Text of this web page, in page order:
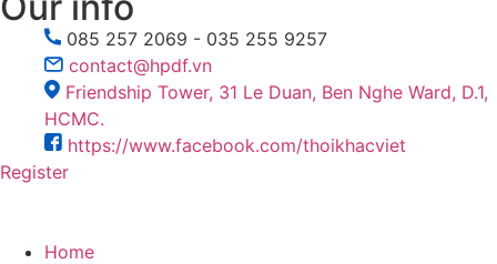
085 257 2069 - 035 255 9257
contact@hpdf.vn
Friendship Tower, 31 Le Duan, Ben Nghe Ward, D.1,
HCMC.
https://www.facebook.com/thoikhacviet
Register
Home